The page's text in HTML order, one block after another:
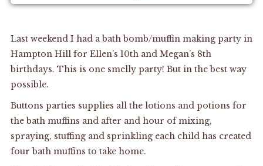
Last weekend I had a bath bomb/muffin making party in
Hampton Hill for Ellen’s 10th and Megan’s 8th
birthdays. This is one smelly party! But in the best way
possible.
Buttons parties supplies all the lotions and potions for
the bath muffins and after and hour of mixing,
spraying, stuffing and sprinkling each child has created
four bath muffins to take home.